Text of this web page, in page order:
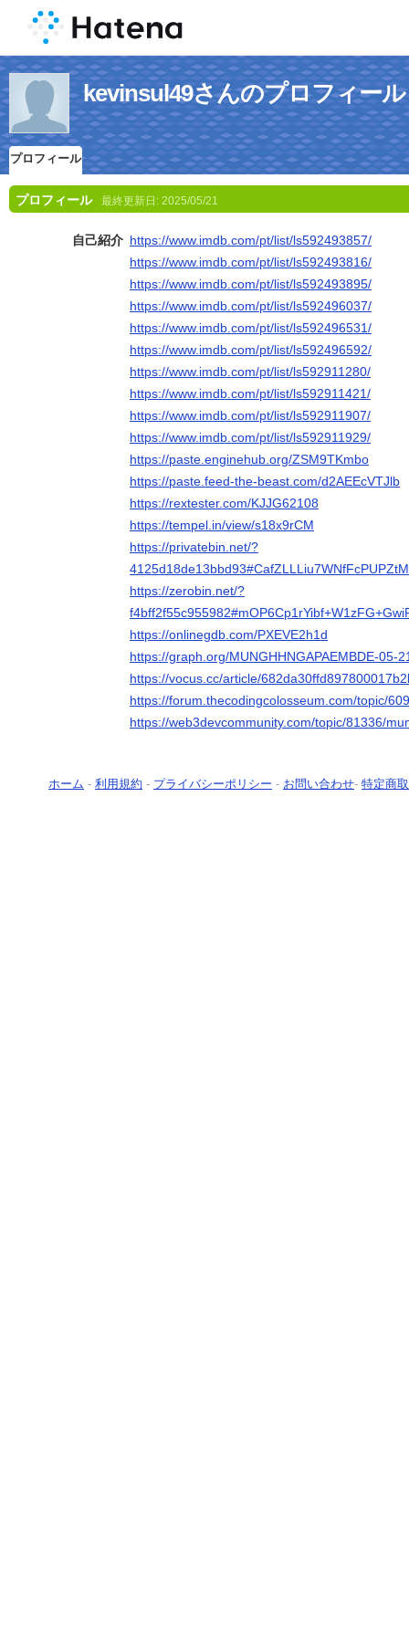
kevinsul49さんのプロフィール
プロフィール
プロフィール 最終更新日: 2025/05/21
自己紹介 https://www.imdb.com/pt/list/ls592493857/
https://www.imdb.com/pt/list/ls592493816/
https://www.imdb.com/pt/list/ls592493895/
https://www.imdb.com/pt/list/ls592496037/
https://www.imdb.com/pt/list/ls592496531/
https://www.imdb.com/pt/list/ls592496592/
https://www.imdb.com/pt/list/ls592911280/
https://www.imdb.com/pt/list/ls592911421/
https://www.imdb.com/pt/list/ls592911907/
https://www.imdb.com/pt/list/ls592911929/
https://paste.enginehub.org/ZSM9TKmbo
https://paste.feed-the-beast.com/d2AEEcVTJlb
https://rextester.com/KJJG62108
https://tempel.in/view/s18x9rCM
https://privatebin.net/?
https://zerobin.net/?
https://onlinegdb.com/PXEVE2h1d
https://graph.org/MUNGHHNGAPAEMBDE-05-
https://vocus.cc/article/
https://forum.thecodingcolosseum.com/topic/
https://web3devcommunity.com/topic/81336/
ホーム - 利用規約 - プライバシーポリシー - お問い合わせ- 特定商